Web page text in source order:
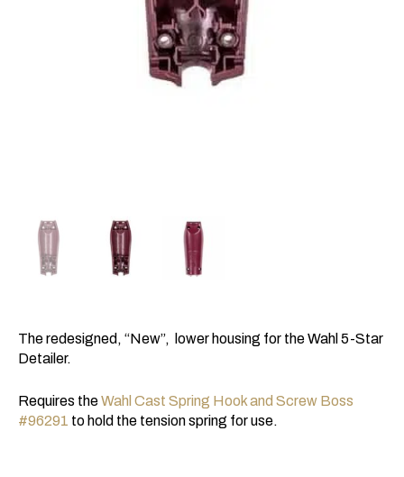
The redesigned, “New”, lower housing for the Wahl 5-Star
Detailer.
Requires theWahl Cast Spring Hook and Screw Boss
#96291 to hold the tension spring for use.